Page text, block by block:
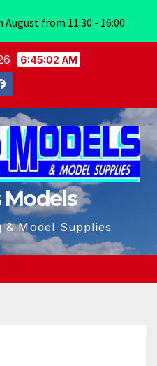
6:45:02 AM
Models
Model Supplies
from 11:30 - 16:00